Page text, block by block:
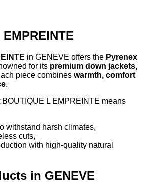
in GENEVE offers the Pyrenex
for its premium down jackets,
piece combines warmth, comfort
.
L EMPREINTE means
withstand harsh climates,
cuts,
with high-quality natural
in GENEVE